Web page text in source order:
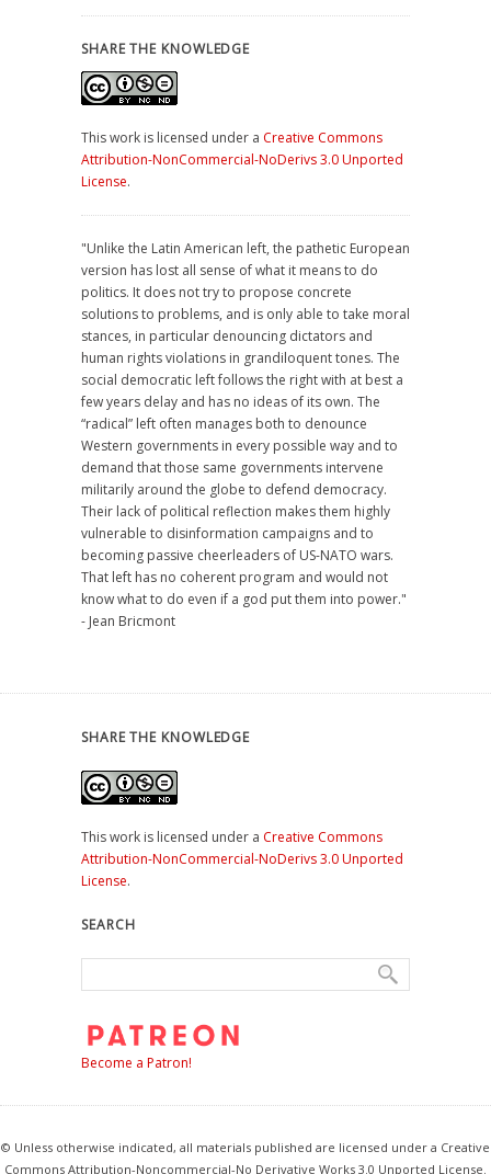
SHARE THE KNOWLEDGE
This work is licensed under a Creative Commons
Attribution-NonCommercial-NoDerivs 3.0 Unported
License.
"Unlike the Latin American left, the pathetic European
version has lost all sense of what it means to do
politics. It does not try to propose concrete
solutions to problems, and is only able to take moral
stances, in particular denouncing dictators and
human rights violations in grandiloquent tones. The
social democratic left follows the right with at best a
few years delay and has no ideas of its own. The
“radical” left often manages both to denounce
Western governments in every possible way and to
demand that those same governments intervene
militarily around the globe to defend democracy.
Their lack of political reflection makes them highly
vulnerable to disinformation campaigns and to
becoming passive cheerleaders of US-NATO wars.
That left has no coherent program and would not
know what to do even if a god put them into power."
- Jean Bricmont
SHARE THE KNOWLEDGE
This work is licensed under a Creative Commons
Attribution-NonCommercial-NoDerivs 3.0 Unported
License.
SEARCH
Become a Patron!
© Unless otherwise indicated, all materials published are licensed under a Creative
Commons Attribution-Noncommercial-No Derivative Works 3.0 Unported License.